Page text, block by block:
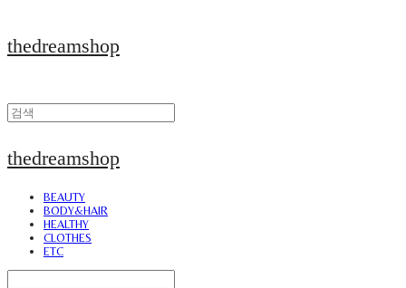
thedreamshop
thedreamshop
BEAUTY
BODY&HAIR
HEALTHY
CLOTHES
ETC